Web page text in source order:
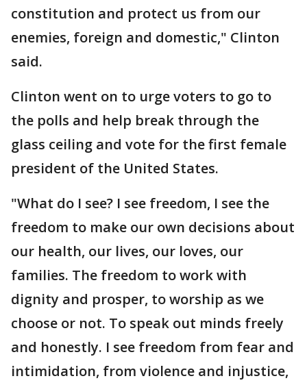
constitution and protect us from our
enemies, foreign and domestic," Clinton
said.
Clinton went on to urge voters to go to
the polls and help break through the
glass ceiling and vote for the first female
president of the United States.
"What do I see? I see freedom, I see the
freedom to make our own decisions about
our health, our lives, our loves, our
families. The freedom to work with
dignity and prosper, to worship as we
choose or not. To speak out minds freely
and honestly. I see freedom from fear and
intimidation, from violence and injustice,